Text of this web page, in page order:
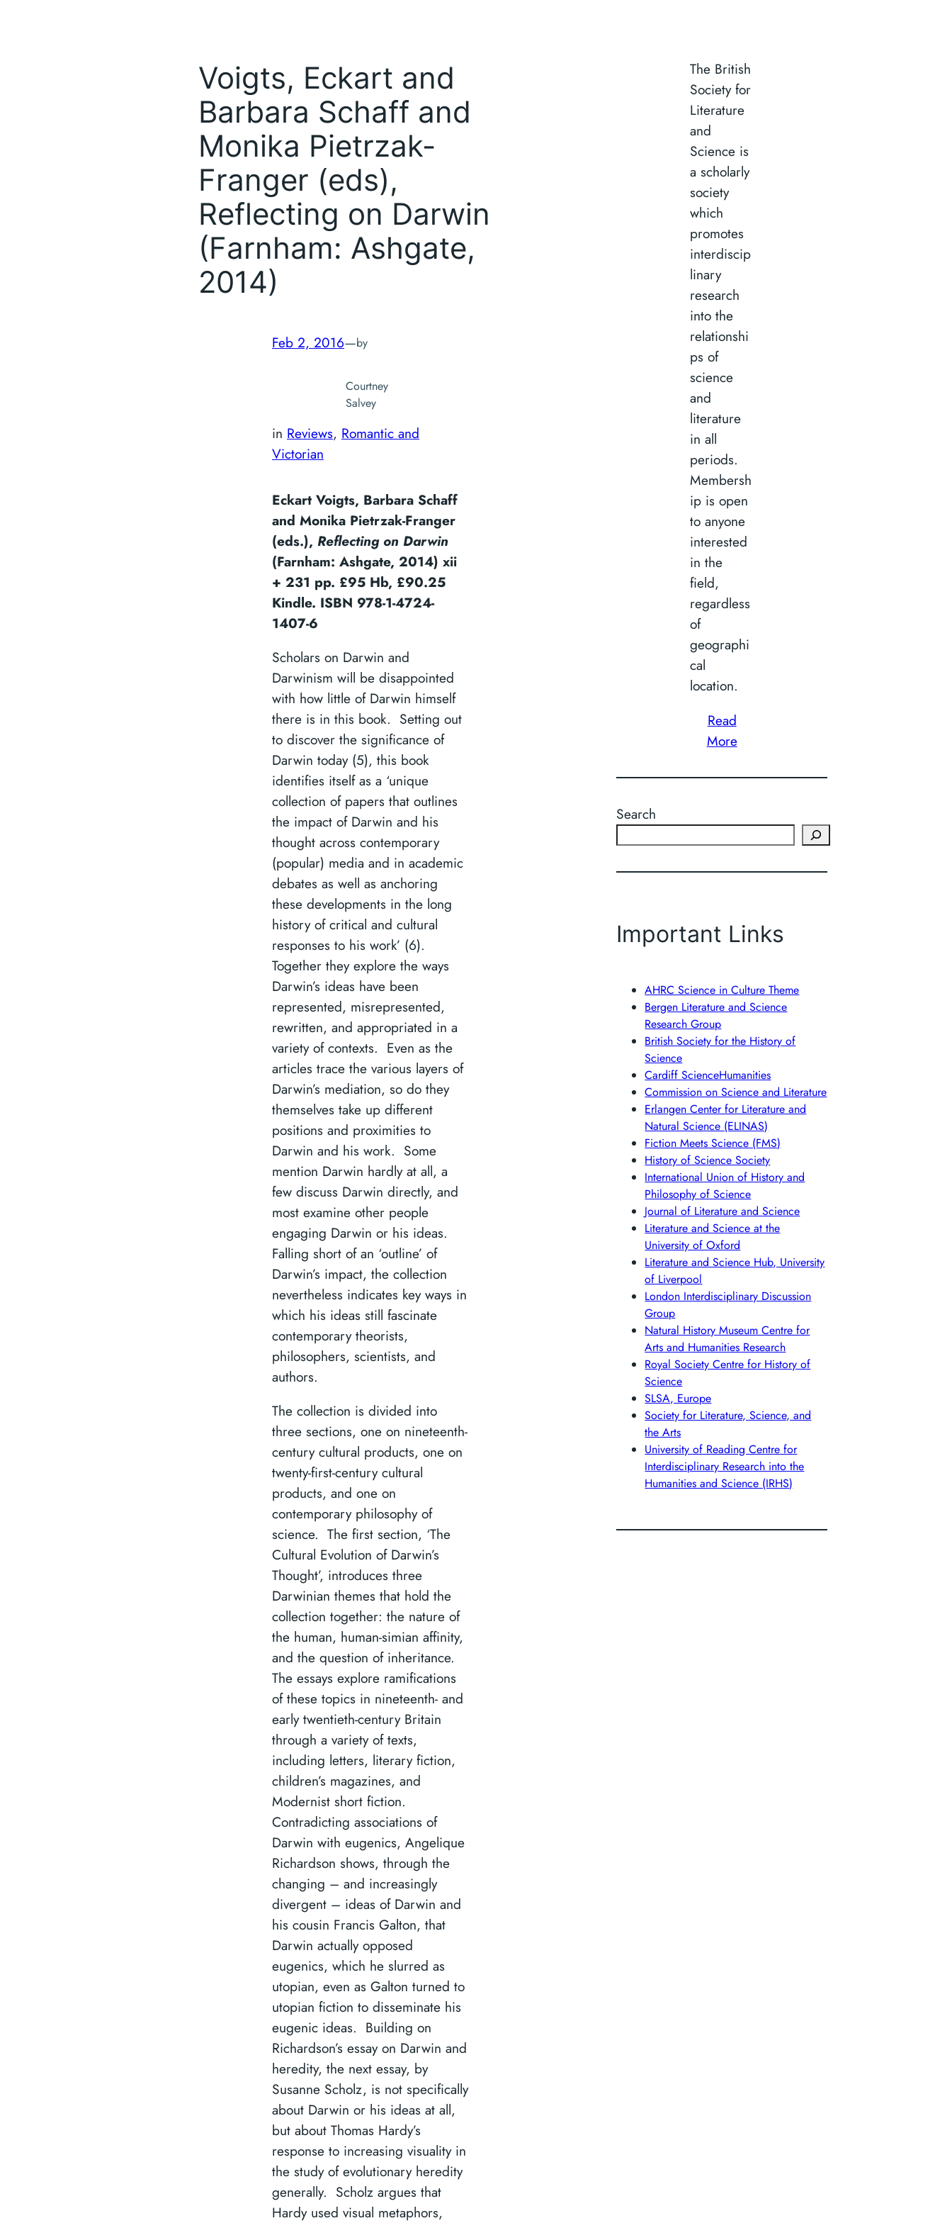
Voigts, Eckart and
Barbara Schaff and
Monika Pietrzak-
Franger (eds),
Reflecting on Darwin
(Farnham: Ashgate,
2014)
Feb 2, 2016—by
Courtney
Salvey
in Reviews, Romantic and
Victorian
Eckart Voigts, Barbara Schaff
and Monika Pietrzak-Franger
(eds.), Reflecting on Darwin
(Farnham: Ashgate, 2014) xii
+ 231 pp. £95 Hb, £90.25
Kindle. ISBN 978-1-4724-
1407-6
Scholars on Darwin and
Darwinism will be disappointed
with how little of Darwin himself
there is in this book. Setting out
to discover the significance of
Darwin today (5), this book
identifies itself as a ‘unique
collection of papers that outlines
the impact of Darwin and his
thought across contemporary
(popular) media and in academic
debates as well as anchoring
these developments in the long
history of critical and cultural
responses to his work’ (6).
Together they explore the ways
Darwin’s ideas have been
represented, misrepresented,
rewritten, and appropriated in a
variety of contexts. Even as the
articles trace the various layers of
Darwin’s mediation, so do they
themselves take up different
positions and proximities to
Darwin and his work. Some
mention Darwin hardly at all, a
few discuss Darwin directly, and
most examine other people
engaging Darwin or his ideas.
Falling short of an ‘outline’ of
Darwin’s impact, the collection
nevertheless indicates key ways in
which his ideas still fascinate
contemporary theorists,
philosophers, scientists, and
authors.
The collection is divided into
three sections, one on nineteenth-
century cultural products, one on
twenty-first-century cultural
products, and one on
contemporary philosophy of
science. The first section, ‘The
Cultural Evolution of Darwin’s
Thought’, introduces three
Darwinian themes that hold the
collection together: the nature of
the human, human-simian affinity,
and the question of inheritance.
The essays explore ramifications
of these topics in nineteenth- and
early twentieth-century Britain
through a variety of texts,
including letters, literary fiction,
children’s magazines, and
Modernist short fiction.
Contradicting associations of
Darwin with eugenics, Angelique
Richardson shows, through the
changing – and increasingly
divergent – ideas of Darwin and
his cousin Francis Galton, that
Darwin actually opposed
eugenics, which he slurred as
utopian, even as Galton turned to
utopian fiction to disseminate his
eugenic ideas. Building on
Richardson’s essay on Darwin and
heredity, the next essay, by
Susanne Scholz, is not specifically
about Darwin or his ideas at all,
but about Thomas Hardy’s
response to increasing visuality in
the study of evolutionary heredity
generally. Scholz argues that
Hardy used visual metaphors,
The British
Society for
Literature
and
Science is
a scholarly
society
which
promotes
interdiscip
linary
research
into the
relationshi
ps of
science
and
literature
in all
periods.
Membersh
ip is open
to anyone
interested
in the
field,
regardless
of
geographi
cal
location.
Read
More
Search
Important Links
AHRC Science in Culture Theme
Bergen Literature and Science
Research Group
British Society for the History of
Science
Cardiff ScienceHumanities
Commission on Science and Literature
Erlangen Center for Literature and
Natural Science (ELINAS)
Fiction Meets Science (FMS)
History of Science Society
International Union of History and
Philosophy of Science
Journal of Literature and Science
Literature and Science at the
University of Oxford
Literature and Science Hub, University
of Liverpool
London Interdisciplinary Discussion
Group
Natural History Museum Centre for
Arts and Humanities Research
Royal Society Centre for History of
Science
SLSA, Europe
Society for Literature, Science, and
the Arts
University of Reading Centre for
Interdisciplinary Research into the
Humanities and Science (IRHS)